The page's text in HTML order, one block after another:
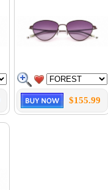
$155.99